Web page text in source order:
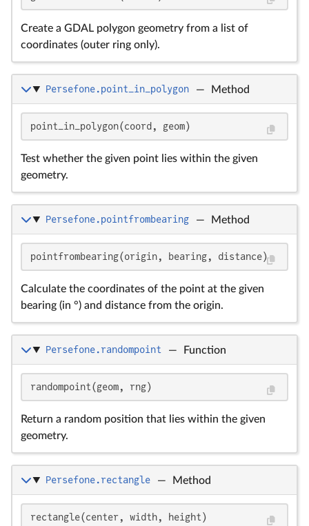
Create a GDAL polygon geometry from a list of
coordinates (outer ring only).
Persefone.point_in_polygon — Method
point_in_polygon(coord, geom)
Test whether the given point lies within the given
geometry.
Persefone.pointfrombearing — Method
pointfrombearing(origin, bearing, distance)
Calculate the coordinates of the point at the given
bearing (in °) and distance from the origin.
Persefone.randompoint — Function
randompoint(geom, rng)
Return a random position that lies within the given
geometry.
Persefone.rectangle — Method
rectangle(center, width, height)